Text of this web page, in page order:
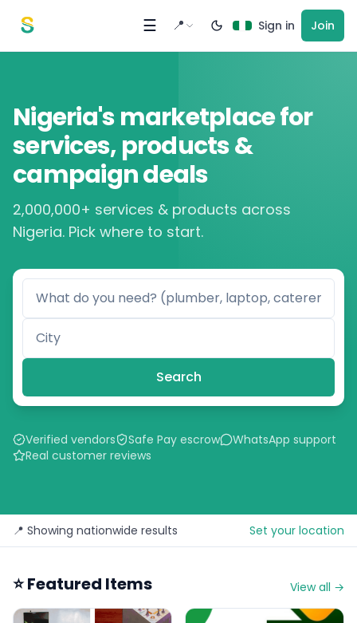
☰ 📍 Sign in Join
Nigeria's marketplace for
services, products &
campaign deals
2,000,000+ services & products across
Nigeria. Pick where to start.
Search
Verified vendors Safe Pay escrow
WhatsApp support
Real customer reviews
📍 Showing nationwide results Set your location
⭐ Featured Items View all →